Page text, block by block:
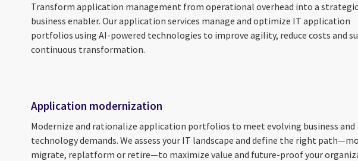
Transform application management from operational overhead into a strategic
business enabler. Our application services manage and optimize IT application
portfolios using AI-powered technologies to improve agility, reduce costs and
continuous transformation.
Application modernization
Modernize and rationalize application portfolios to meet evolving business and
technology demands. We assess your IT landscape and define the right
migrate, replatform or retire—to maximize value and future-proof your